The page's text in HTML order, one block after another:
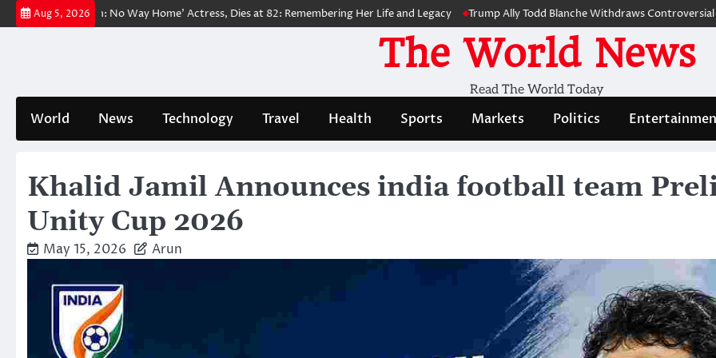
Skip
to
Aug 5, 2026
‘Spider-Man: No Way Home’ Actress, Dies at 82: Remembering Her Life and Legacy Trump Ally Todd Blanche Withdraws Controversial
The World News
Read The World Today
World News Technology Travel Health Sports Markets Politics
Khalid Jamil Announces india football team
Unity Cup 2026
May 15, 2026 Arun